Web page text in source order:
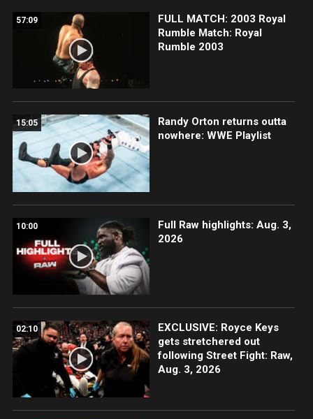
57:09
FULL MATCH: 2003 Royal
Rumble Match: Royal
Rumble 2003
15:05
Randy Orton returns outta
nowhere: WWE Playlist
10:00
Full Raw highlights: Aug. 3,
2026
02:10
EXCLUSIVE: Royce Keys
gets stretchered out
following Street Fight: Raw,
Aug. 3, 2026